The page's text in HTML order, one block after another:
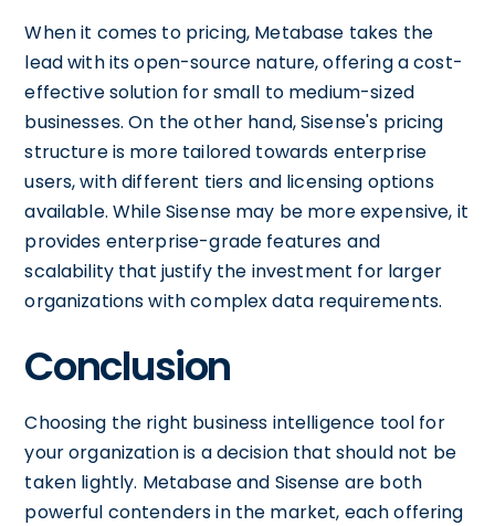
When it comes to pricing, Metabase takes the
lead with its open-source nature, offering a cost-
effective solution for small to medium-sized
businesses. On the other hand, Sisense's pricing
structure is more tailored towards enterprise
users, with different tiers and licensing options
available. While Sisense may be more expensive, it
provides enterprise-grade features and
scalability that justify the investment for larger
organizations with complex data requirements.
Conclusion
Choosing the right business intelligence tool for
your organization is a decision that should not be
taken lightly. Metabase and Sisense are both
powerful contenders in the market, each offering